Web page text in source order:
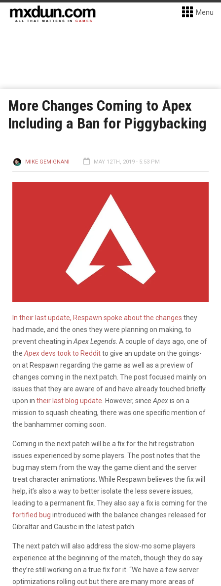
Menu
More Changes Coming to Apex
Including a Ban for Piggybacking
MIKE GEMIGNANI MAY 12TH, 2019 - 5:53 PM
In their last update, Respawn spoke about the changes they
had made, and the ones they were planning on making, to
prevent cheating in Apex Legends . A couple of days ago, one of
the Apexdevs took to Redditto give an update on the goings-
on at Respawn regarding the game as well as a preview of
changes coming in the next patch. The post focused mainly on
issues that they are aware of and have already touched briefly
upon in their last blog update . However, since Apexis on a
mission to squash cheating, there was one specific mention of
the banhammer coming soon.
Coming in the next patch will be a fix for the hit registration
issues experienced by some players. The post notes that the
bug may stem from the way the game client and the server
treat character animations. While Respawn believes the fix will
help, it’s also a way to better isolate the less severe issues,
leading to a permanent fix. They also say a fix is coming for the
fortified bug introduced with the balance changes released for
Gibraltar and Caustic in the latest patch.
The next patch will also address the slow-mo some players
experience at the beginning of the match, though they do say
they’re still working on a true fix for it. “We have a few server
optimizations rolling out but there are many more areas of